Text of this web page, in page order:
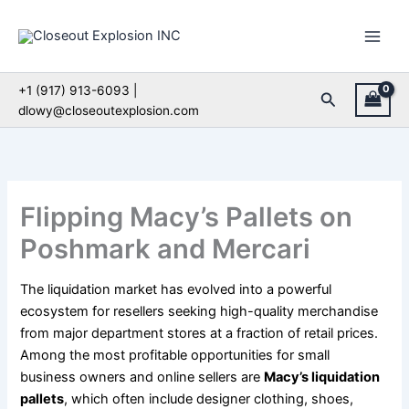
+1 (917) 913-6093 |
dlowy@closeoutexplosion.com
Search
Flipping Macy’s Pallets on
Poshmark and Mercari
The liquidation market has evolved into a powerful
ecosystem for resellers seeking high-quality merchandise
from major department stores at a fraction of retail prices.
Among the most profitable opportunities for small
business owners and online sellers are Macy’s liquidation
pallets, which often include designer clothing, shoes,